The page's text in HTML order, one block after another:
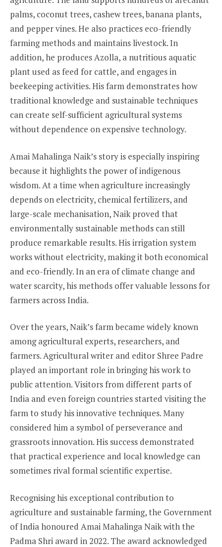
palms, coconut trees, cashew trees, banana plants,
and pepper vines. He also practices eco-friendly
farming methods and maintains livestock. In
addition, he produces Azolla, a nutritious aquatic
plant used as feed for cattle, and engages in
beekeeping activities. His farm demonstrates how
traditional knowledge and sustainable techniques
can create self-sufficient agricultural systems
without dependence on expensive technology.
Amai Mahalinga Naik’s story is especially inspiring
because it highlights the power of indigenous
wisdom. At a time when agriculture increasingly
depends on electricity, chemical fertilizers, and
large-scale mechanisation, Naik proved that
environmentally sustainable methods can still
produce remarkable results. His irrigation system
works without electricity, making it both economical
and eco-friendly. In an era of climate change and
water scarcity, his methods offer valuable lessons for
farmers across India.
Over the years, Naik’s farm became widely known
among agricultural experts, researchers, and
farmers. Agricultural writer and editor Shree Padre
played an important role in bringing his work to
public attention. Visitors from different parts of
India and even foreign countries started visiting the
farm to study his innovative techniques. Many
considered him a symbol of perseverance and
grassroots innovation. His success demonstrated
that practical experience and local knowledge can
sometimes rival formal scientific expertise.
Recognising his exceptional contribution to
agriculture and sustainable farming, the Government
of India honoured Amai Mahalinga Naik with the
Padma Shri award in 2022. The award acknowledged